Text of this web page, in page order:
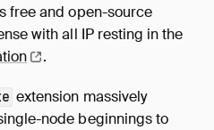
free and open-source
with all IP resting in the
.
extension massively
node beginnings to